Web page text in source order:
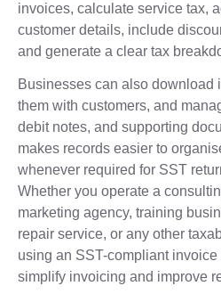
invoices, calculate service tax,
customer details, include
and generate a clear tax
Businesses can also download
them with customers, and
debit notes, and supporting
makes records easier to
whenever required for SST
Whether you operate a
marketing agency, training
repair service, or any other
using an SST-compliant
simplify invoicing and improve